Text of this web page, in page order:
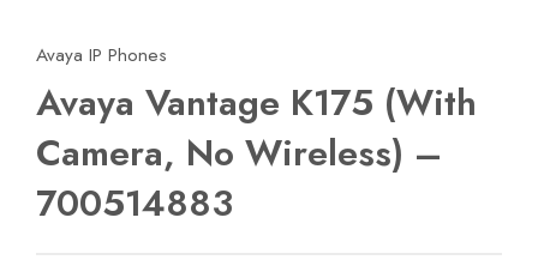
Avaya IP Phones
Avaya Vantage K175 (With
Camera, No Wireless) –
700514883